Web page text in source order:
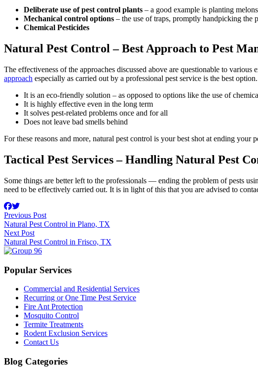
Deliberate use of pest control plants – a good example is planting
Mechanical control options – the use of traps, promptly handpicking the
Chemical Pesticides
Natural Pest Control – Best Approach to Pest
The effectiveness of the approaches discussed above are questionable to
approach especially as carried out by a professional pest service is the best
It is an eco-friendly solution – as opposed to options like the use of
It is highly effective even in the long term
It solves pest-related problems once and for all
Does not leave bad smells behind
For these reasons and more, natural pest control is your best shot at ending your
Tactical Pest Services – Handling Natural Pest
Some things are better left to the professionals — ending the problem of pests
need to be effectively carried out. It is in light of this that you are advised to
Previous Post
Natural Pest Control in Plano, TX
Next Post
Natural Pest Control in Frisco, TX
Popular Services
Commercial and Residential Services
Recurring or One Time Pest Service
Fire Ant Protection
Mosquito Control
Termite Treatments
Rodent Exclusion Services
Contact Us
Blog Categories